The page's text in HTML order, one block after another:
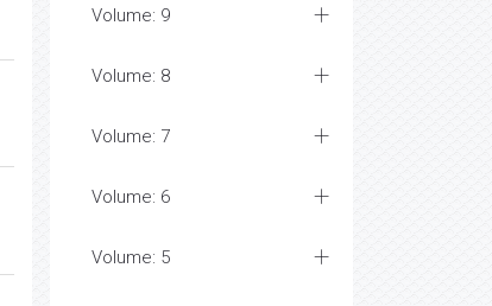
Volume: 9
Volume: 8
Volume: 7
Volume: 6
Volume: 5